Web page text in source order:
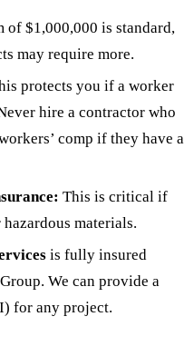
of $1,000,000 is standard,
may require more.
protects you if a worker
hire a contractor who
comp if they have a
This is critical if
materials.
is fully insured
We can provide a
for any project.